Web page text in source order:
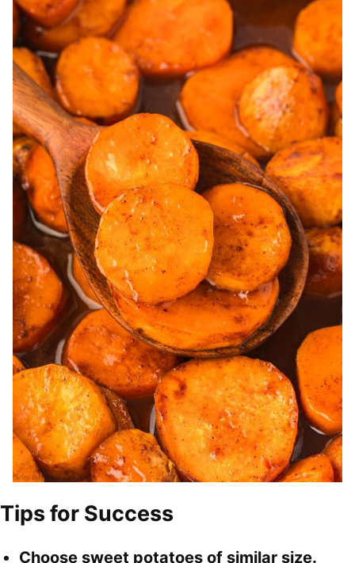
Tips for Success
Choose sweet potatoes of similar size.